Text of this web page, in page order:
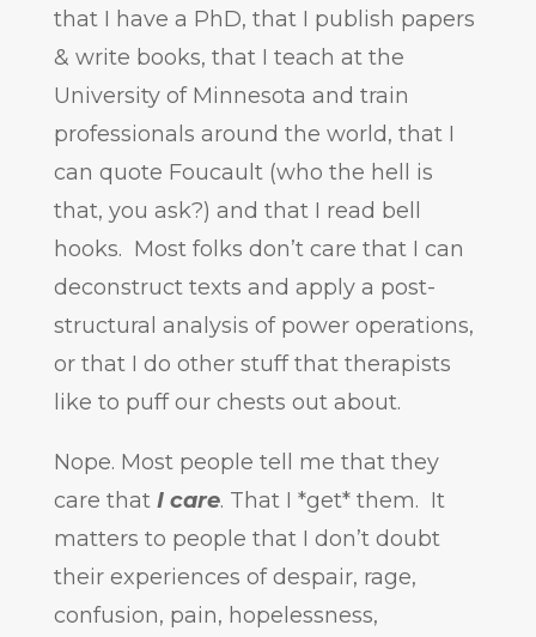
that I have a PhD, that I publish papers
& write books, that I teach at the
University of Minnesota and train
professionals around the world, that I
can quote Foucault (who the hell is
that, you ask?) and that I read bell
hooks. Most folks don’t care that I can
deconstruct texts and apply a post-
structural analysis of power operations,
or that I do other stuff that therapists
like to puff our chests out about.
Nope. Most people tell me that they
care that I care. That I *get* them. It
matters to people that I don’t doubt
their experiences of despair, rage,
confusion, pain, hopelessness,